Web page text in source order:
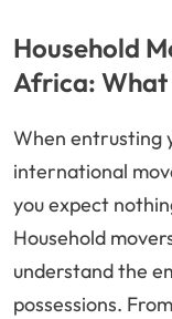
Household
Africa: What
When entrusting
international
you expect
Household
understand the
possessions.